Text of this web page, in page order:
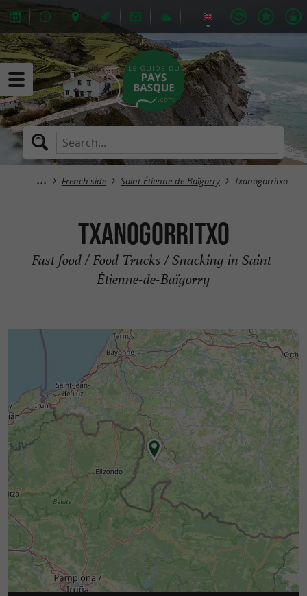
French side Saint-Étienne-de-Baïgorry Txanogorritxo
Txanogorritxo
Fast food / Food Trucks / Snacking in Saint-
Étienne-de-Baïgorry